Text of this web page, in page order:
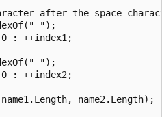
after the space
");
: ++index1;
");
: ++index2;
name2.Length);